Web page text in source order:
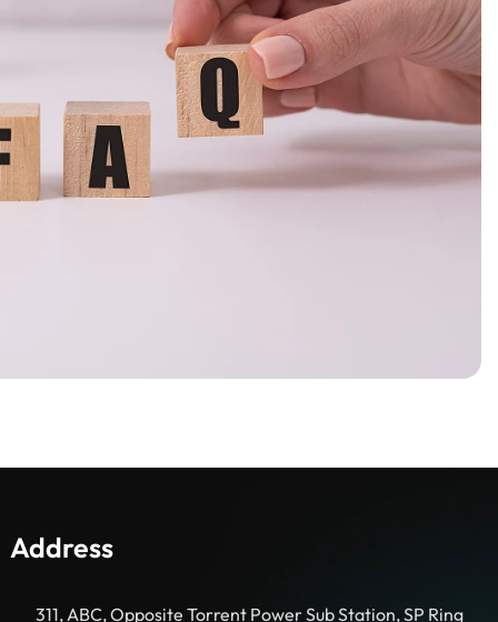
Address
311, ABC, Opposite Torrent Power Sub Station, SP Ring